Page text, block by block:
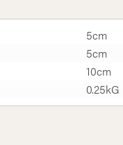
5cm
5cm
10cm
0.25kG